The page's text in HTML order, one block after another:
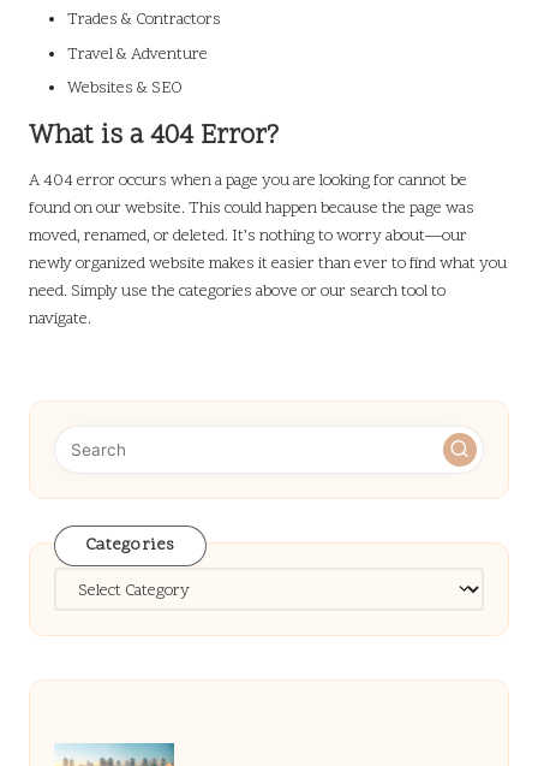
Trades & Contractors
Travel & Adventure
Websites & SEO
What is a 404 Error?
A 404 error occurs when a page you are looking for cannot be
found on our website. This could happen because the page was
moved, renamed, or deleted. It’s nothing to worry about—our
newly organized website makes it easier than ever to find what you
need. Simply use the categories above or our search tool to
navigate.
Categories
Categories